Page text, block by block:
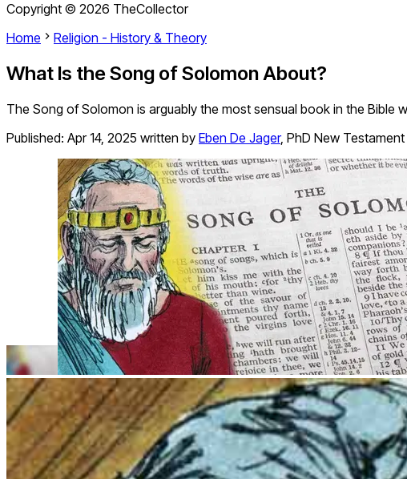
Copyright © 2026 TheCollector
Home
Religion - History & Theory
What Is the Song of Solomon About?
The Song of Solomon is arguably the most sensual book in the
Published: Apr 14, 2025 written by Eben De Jager, PhD New Testament